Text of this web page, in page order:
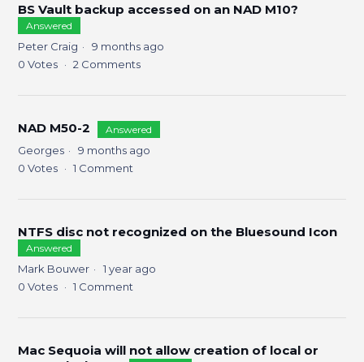
BS Vault backup accessed on an NAD M10?
Answered
Peter Craig
9 months ago
0 Votes 2 Comments
NAD M50-2 Answered
Georges
9 months ago
0 Votes 1 Comment
NTFS disc not recognized on the Bluesound Icon
Answered
Mark Bouwer
1 year ago
0 Votes 1 Comment
Mac Sequoia will not allow creation of local or